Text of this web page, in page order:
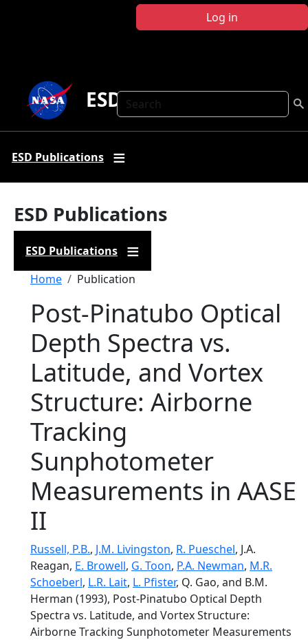
Log in
Search
ESD Publications
ESD Publications
ESD Publications
ESD Publications
Breadcrumb
Home Publication
Post-Pinatubo Optical
Depth Spectra vs.
Latitude, and Vortex
Structure: Airborne
Tracking
Sunphotometer
Measurements in AASE
II
Russell, P.B., J.M. Livingston, R. Pueschel, J.A.
Reagan, E. Browell, G. Toon, P.A. Newman, M.R.
Schoeberl, L.R. Lait, L. Pfister, Q. Gao, and B.M.
Herman (1993), Post-Pinatubo Optical Depth
Spectra vs. Latitude, and Vortex Structure:
Airborne Tracking Sunphotometer Measurements